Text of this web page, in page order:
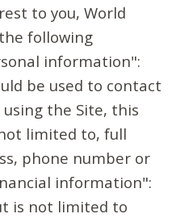
to you, World
following
information":
be used to contact
the Site, this
limited to, full
phone number or
information":
is not limited to